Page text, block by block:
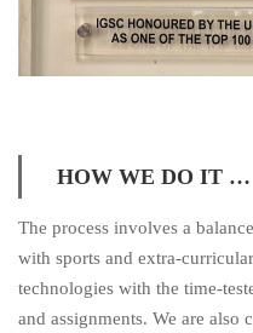
HOW WE DO IT …
The process involves a
with sports and extra-
technologies with the time-
and assignments. We are